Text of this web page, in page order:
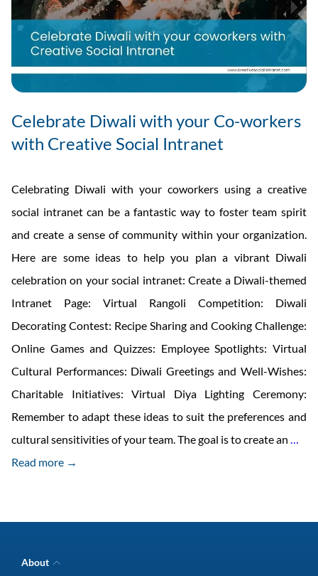
Celebrate Diwali with your Co-workers
with Creative Social Intranet
Celebrating Diwali with your coworkers using a creative
social intranet can be a fantastic way to foster team spirit
and create a sense of community within your organization.
Here are some ideas to help you plan a vibrant Diwali
celebration on your social intranet: Create a Diwali-themed
Intranet Page: Virtual Rangoli Competition: Diwali
Decorating Contest: Recipe Sharing and Cooking Challenge:
Online Games and Quizzes: Employee Spotlights: Virtual
Cultural Performances: Diwali Greetings and Well-Wishes:
Charitable Initiatives: Virtual Diya Lighting Ceremony:
Remember to adapt these ideas to suit the preferences and
cultural sensitivities of your team. The goal is to create an …
Read more →
About